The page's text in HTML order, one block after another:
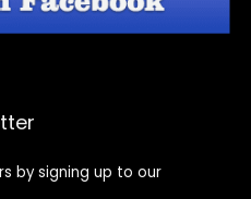
by signing up to our